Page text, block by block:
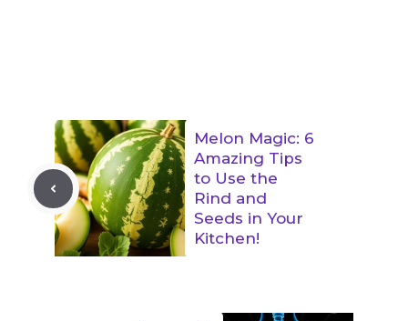
Melon Magic: 6
Amazing Tips
to Use the
Rind and
Seeds in Your
Kitchen!